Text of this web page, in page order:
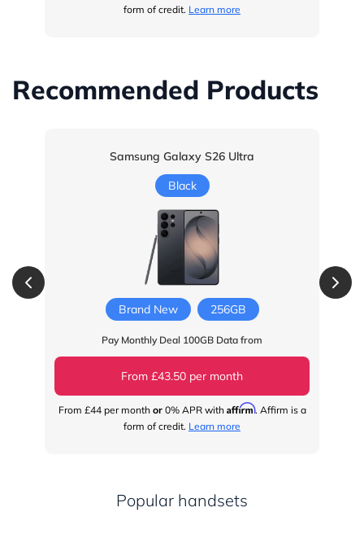
form of credit. Learn more
Recommended Products
Samsung Galaxy S26 Ultra
Black
Brand New 256GB
Pay Monthly Deal 100GB Data from
From £43.50 per month
From £44per month or0% APR with Affirm. Affirm is a
form of credit. Learn more
Popular handsets